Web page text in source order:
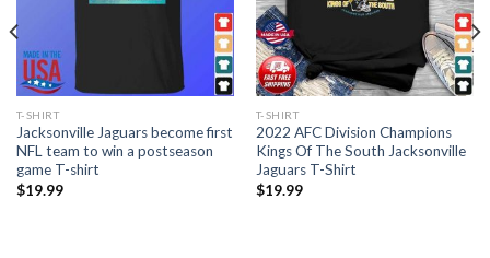
T-SHIRT
Jacksonville Jaguars become first
NFL team to win a postseason
game T-shirt
$19.99
T-SHIRT
2022 AFC Division Champions
Kings Of The South Jacksonville
Jaguars T-Shirt
$19.99